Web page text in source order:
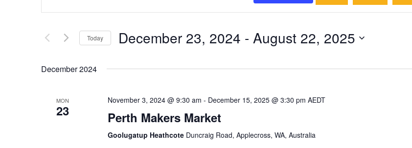
and
Views
Search
Events
Today December 23, 2024 - August 22, 2025
December 2024
MON
23
November 3, 2024 @ 9:30 am - December 15, 2025 @ 3:30 pm AEDT
Perth Makers Market
Goolugatup Heathcote Duncraig Road, Applecross, WA, Australia